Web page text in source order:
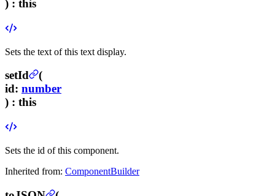
) : this
Sets the text of this text display.
setId
(
id: number
) : this
Sets the id of this component.
Inherited from: ComponentBuilder